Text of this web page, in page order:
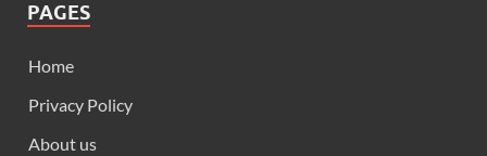
PAGES
Home
Privacy Policy
About us